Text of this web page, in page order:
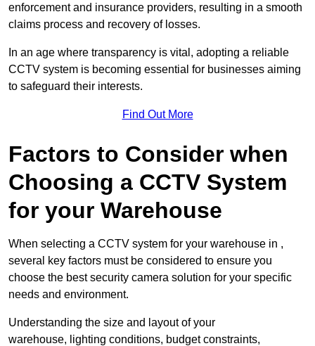
enforcement and insurance providers, resulting in a smooth
claims process and recovery of losses.
In an age where transparency is vital, adopting a reliable
CCTV system is becoming essential for businesses aiming
to safeguard their interests.
Find Out More
Factors to Consider when
Choosing a CCTV System
for your Warehouse
When selecting a CCTV system for your warehouse in ,
several key factors must be considered to ensure you
choose the best security camera solution for your specific
needs and environment.
Understanding the size and layout of your
warehouse, lighting conditions, budget constraints,